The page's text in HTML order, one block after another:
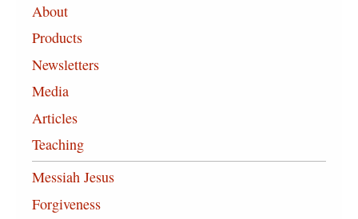
About
Products
Newsletters
Media
Articles
Teaching
Messiah Jesus
Forgiveness